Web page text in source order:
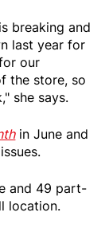
breaking and
last year for
our
the store, so
she says.
in June and
and 49 part-
location.